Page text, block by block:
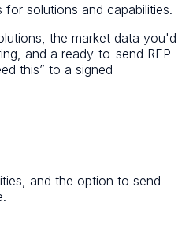
for solutions and capabilities.
the market data you'd
and a ready-to-send RFP
this” to a signed
and the option to send